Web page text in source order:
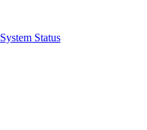
System Status